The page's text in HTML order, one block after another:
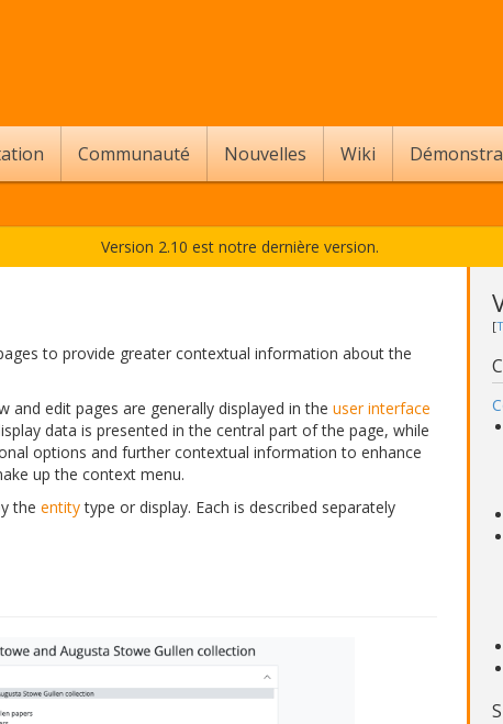
Communauté Nouvelles Wiki
Version 2.10 est notre dernière version.
to provide greater contextual information about the
and edit pages are generally displayed in the user interface
data is presented in the central part of the page, while
options and further contextual information to enhance
up the context menu.
the entitytype or display. Each is described separately
[